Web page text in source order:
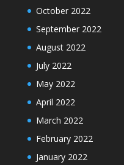
October 2022
September 2022
August 2022
July 2022
May 2022
April 2022
March 2022
February 2022
January 2022